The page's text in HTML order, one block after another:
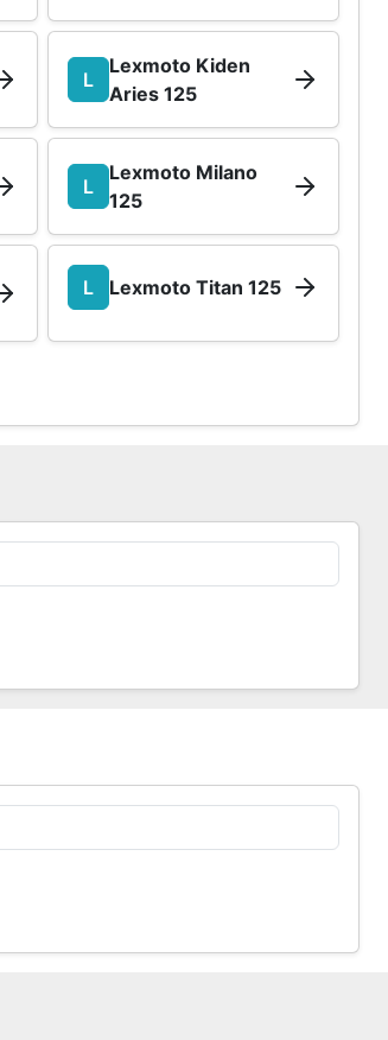
L
Lexmoto Kiden
Aries 125
L
Lexmoto Milano
125
L Lexmoto Titan 125